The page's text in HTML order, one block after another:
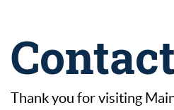
Thank you for visiting